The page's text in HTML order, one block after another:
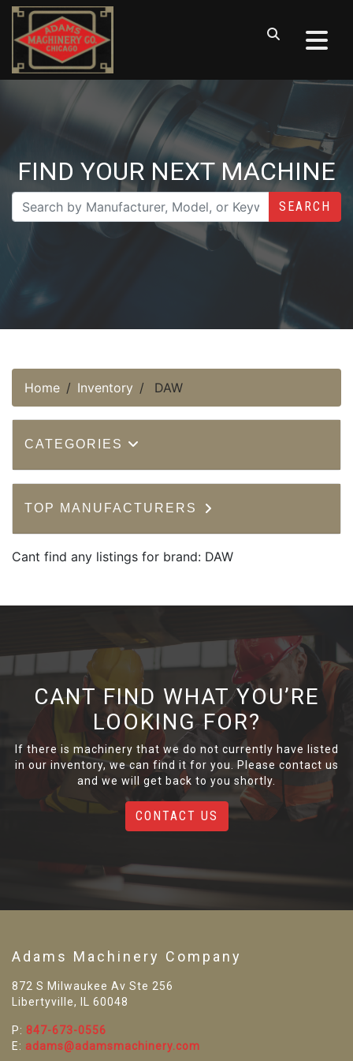
FIND YOUR NEXT MACHINE
SEARCH
Home Inventory DAW
CATEGORIES
TOP MANUFACTURERS
Cant find any listings for brand: DAW
CANT FIND WHAT YOU’RE
LOOKING FOR?
If there is machinery that we do not currently have listed
in our inventory, we can find it for you. Please contact us
and we will get back to you shortly.
CONTACT US
Adams Machinery Company
872 S Milwaukee Av Ste 256
Libertyville, IL 60048
P: 847-673-0556
E: adams@adamsmachinery.com